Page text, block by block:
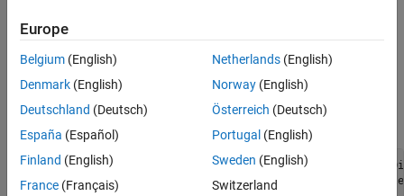
Simulink.dictionary.archdata.AliasType
theArchitectural Data Editor.
Programmatically create a
Simulink.dictionary.archdata.AliasType
addAliasType
archDataObj = Simulink.dictionary.archdata.create(
Temp = addAliasType(archDataObj,"Temp"
Europe
Belgium (English)
Denmark (English)
Deutschland (Deutsch)
España (Español)
Finland (English)
France (Français)
Netherlands(English)
Norway(English)
Österreich (Deutsch)
Portugal (English)
Sweden (English)
Switzerland